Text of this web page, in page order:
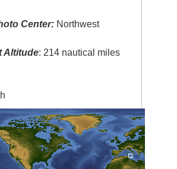
Center: Northwest
Altitude: 214 nautical miles